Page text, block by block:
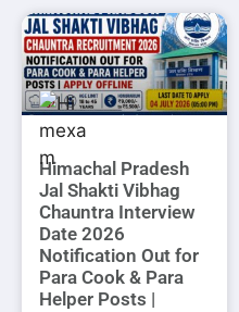
Himachal Pradesh
Jal Shakti Vibhag
Chauntra Interview
Date 2026
Notification Out for
Para Cook & Para
Helper Posts |